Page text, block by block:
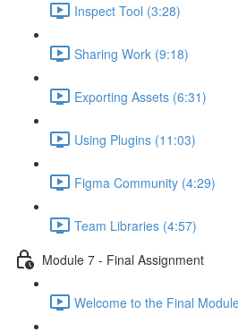
Inspect Tool (3:28)
Sharing Work (9:18)
Exporting Assets (6:31)
Using Plugins (11:03)
Figma Community (4:29)
Team Libraries (4:57)
Module 7 - Final Assignment
Welcome to the Final